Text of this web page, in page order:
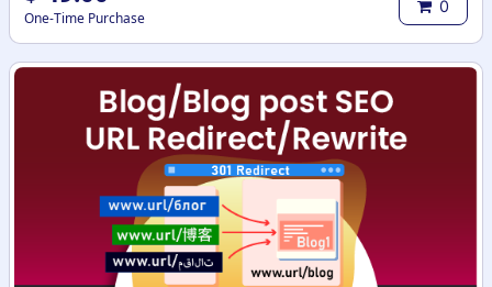
One-Time Purchase
0